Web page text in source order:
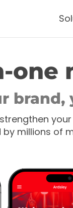
one
brand,
by millions of